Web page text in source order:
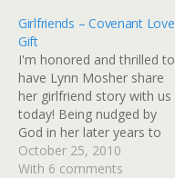
press on and press hard -
they challenge me to…
Girlfriends – Covenant Love
Gift
I'm honored and thrilled to
have Lynn Mosher share
her girlfriend story with us
today! Being nudged by
God in her later years to
write, Lynn discovered her
true purpose in life. Her
October 25, 2010
With 6 comments